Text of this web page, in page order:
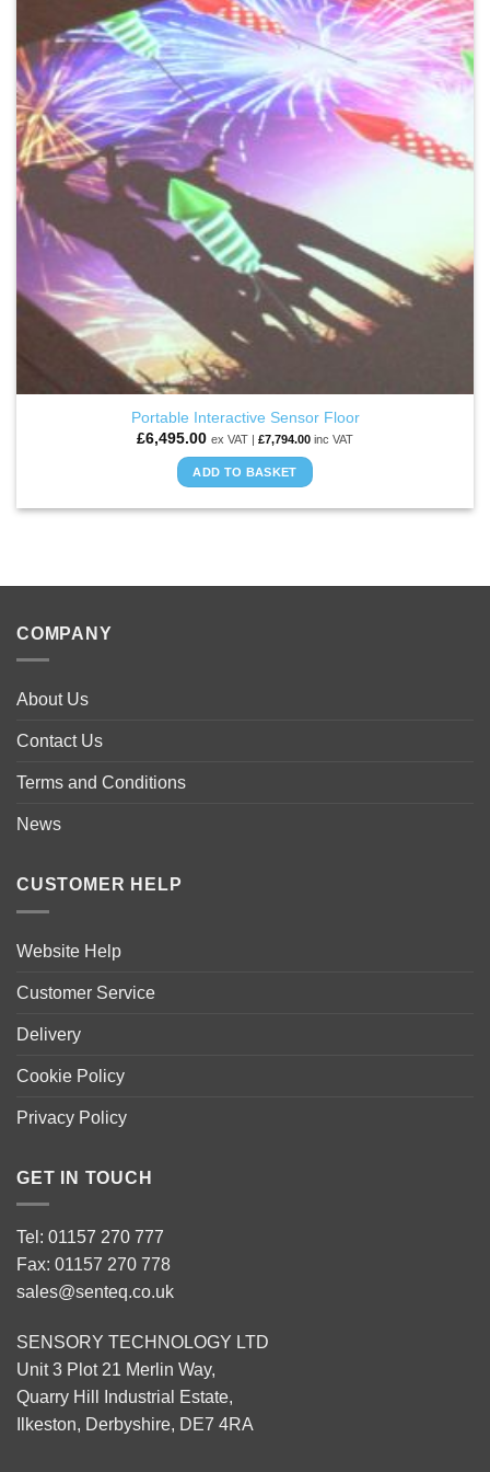
The
options
be
chosen
on
the
page
WISHLIST
Portable Interactive Sensor Floor
£6,495.00 ex VAT | £7,794.00 inc VAT
ADD TO BASKET
COMPANY
About Us
Contact Us
Terms and Conditions
News
CUSTOMER HELP
Website Help
Customer Service
Delivery
Cookie Policy
Privacy Policy
GET IN TOUCH
Tel: 01157 270 777
Fax: 01157 270 778
sales@senteq.co.uk
SENSORY TECHNOLOGY LTD
Unit 3 Plot 21 Merlin Way,
Quarry Hill Industrial Estate,
Ilkeston, Derbyshire, DE7 4RA